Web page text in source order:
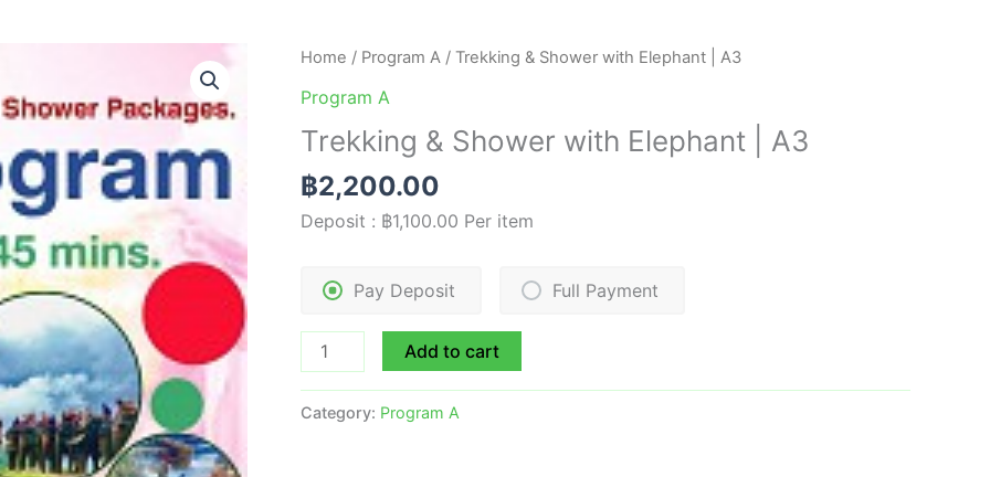
Home / Program A / Trekking & Shower with Elephant | A3
Program A
Trekking & Shower with Elephant | A3
฿2,200.00
Deposit : ฿1,100.00 Per item
Full Payment
Pay Deposit
Trekking
&
Shower
with
Elephant
|
A3
Add to cart
Category: Program A